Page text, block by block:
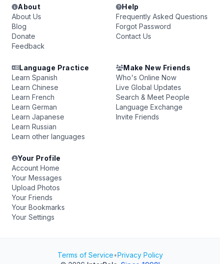
About
About Us
Blog
Donate
Feedback
Help
Frequently Asked Questions
Forgot Password
Contact Us
Language Practice
Learn Spanish
Learn Chinese
Learn French
Learn German
Learn Japanese
Learn Russian
Learn other languages
Make New Friends
Who's Online Now
Live Global Updates
Search & Meet People
Language Exchange
Invite Friends
Your Profile
Account Home
Your Messages
Upload Photos
Your Friends
Your Bookmarks
Your Settings
Terms of Service•Privacy Policy